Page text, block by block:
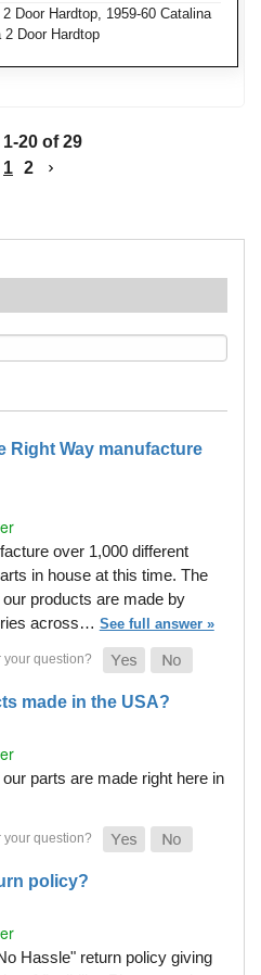
Door Hardtop, 1959-60 Catalina
2 Door Hardtop
1-20 of 29
1 2
Right Way manufacture
over 1,000 different
in house at this time. The
products are made by
across… See full answer »
made in the USA?
parts are made right here in
policy?
Hassle" return policy giving